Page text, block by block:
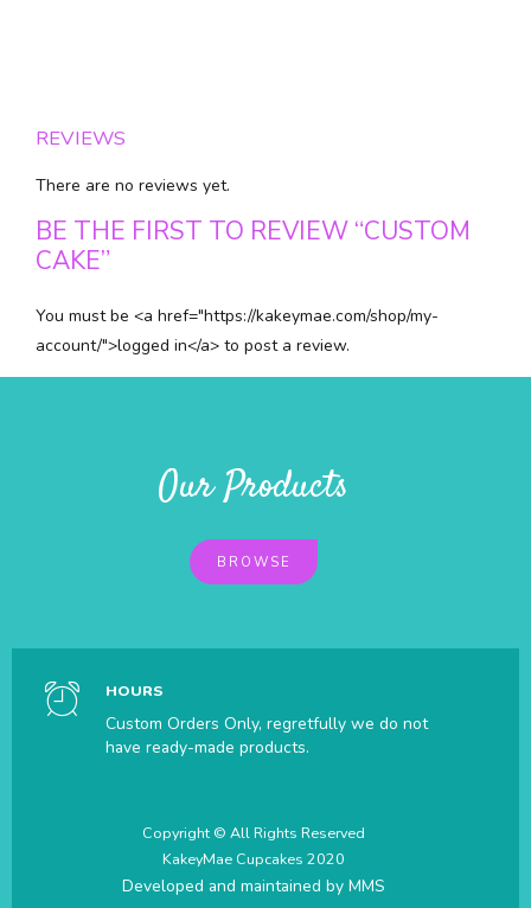
REVIEWS
There are no reviews yet.
BE THE FIRST TO REVIEW “CUSTOM
CAKE”
You must be <a href="https://kakeymae.com/shop/my-
account/">logged in</a> to post a review.
Our Products
BROWSE
HOURS
Custom Orders Only, regretfully we do not
have ready-made products.
Copyright © All Rights Reserved
KakeyMae Cupcakes 2020
Developed and maintained by MMS